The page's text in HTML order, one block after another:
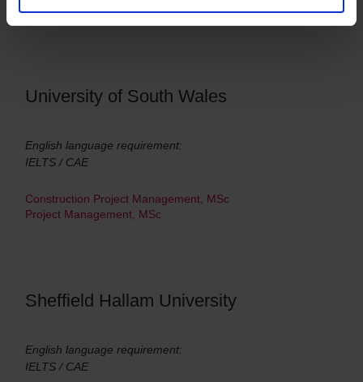
Project and Infrastructure Management, MSc
University of South Wales
English language requirement:
IELTS / CAE
Construction Project Management, MSc
Project Management, MSc
Sheffield Hallam University
English language requirement:
IELTS / CAE